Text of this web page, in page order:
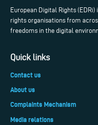
European Digital Rights
rights organisations from
freedoms in the digital
Quick links
Contact us
About us
Complaints Mechanism
Media relations